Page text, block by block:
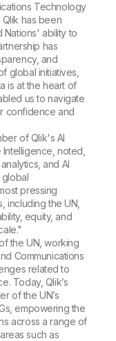
Technology
has been
Nations' ability to
has
and
global initiatives,
is at the heart of
us to navigate
confidence and
of Qlik's AI
Intelligence , noted,
and AI
pressing
including the UN,
equity, and
the UN, working
Communications
related to
Today, Qlik’s
of the UN’s
empowering the
across a range of
such as